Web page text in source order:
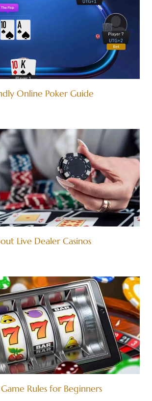
Online Poker Guide
Live Dealer Casinos
Rules for Beginners